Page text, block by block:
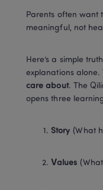
Parents often want
meaningful, not
Here’s a simple
explanations
care about. The
opens three
Story (What
Values